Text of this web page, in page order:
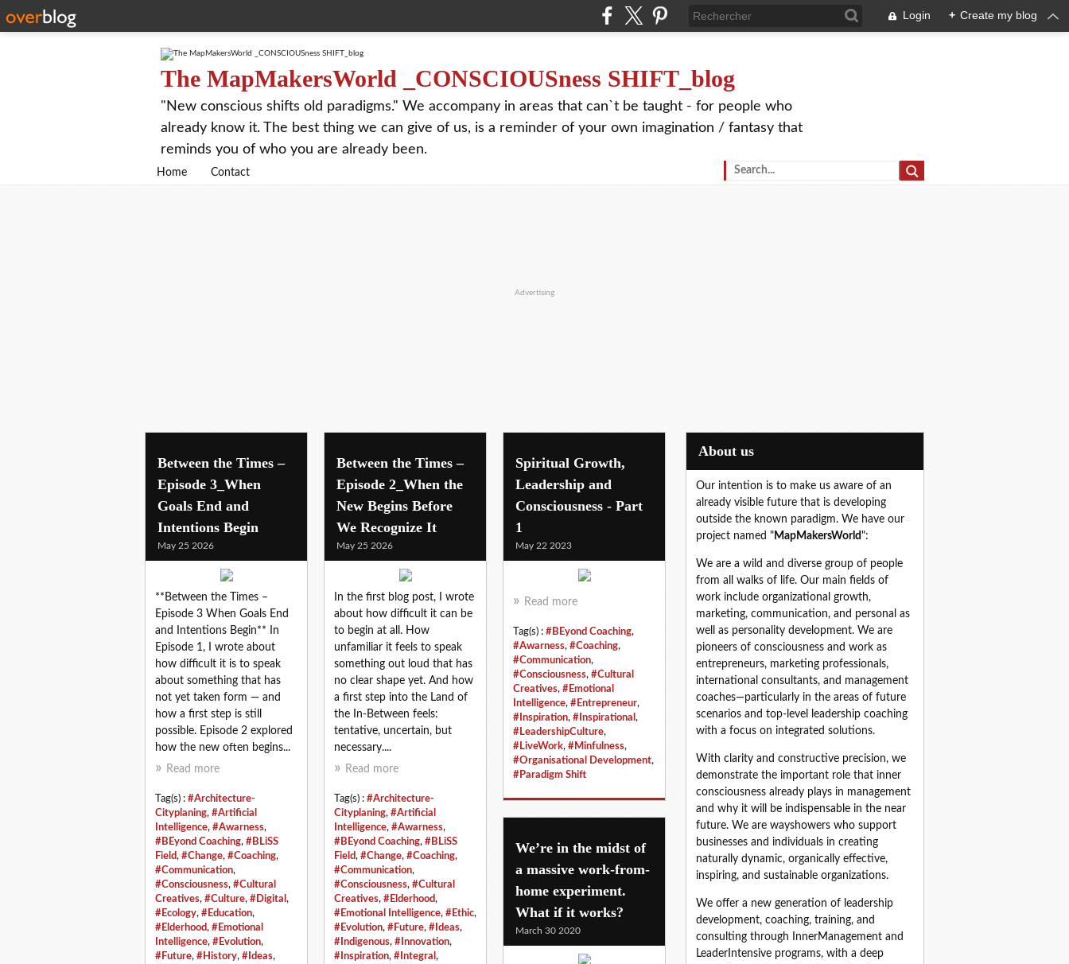
Login + Create my blog
The MapMakersWorld _CONSCIOUSness SHIFT_blog
"New conscious shifts old paradigms." We accompany in areas that can`t be taught - for people who
already know it. The best thing we can give of us, is a reminder of your own imagination / fantasy that
reminds you of who you are already been.
Home Contact
Advertising
livework
Between the Times –
Episode 3_When
Goals End and
Intentions Begin
May 25 2026
**Between the Times –
Episode 3 When Goals End
and Intentions Begin** In
Episode 1, I wrote about
how difficult it is to speak
about something that has
not yet taken form — and
how a first step is still
possible. Episode 2 explored
how the new often begins...
Read more
Tag(s) : #Architecture-
Cityplaning, #Artificial
Intelligence, #Awarness,
#BEyond Coaching, #BLiSS
Field, #Change, #Coaching,
#Communication,
#Consciousness, #Cultural
Creatives, #Culture, #Digital ,
#Ecology, #Education,
#Elderhood, #Emotional
Intelligence, #Evolution,
#Future, #History, #Ideas,
Between the Times –
Episode 2_When the
New Begins Before
We Recognize It
May 25 2026
In the first blog post, I wrote
about how difficult it can be
to begin at all. How
unfamiliar it feels to speak
something out loud that has
no clear shape yet. And how
a first step into the Land of
the In‑Between feels:
tentative, uncertain, but
necessary....
Read more
Tag(s) : #Architecture-
Cityplaning, #Artificial
Intelligence, #Awarness,
#BEyond Coaching, #BLiSS
Field, #Change, #Coaching,
#Communication,
#Consciousness, #Cultural
Creatives, #Elderhood,
#Emotional Intelligence, #Ethic,
#Evolution, #Future, #Ideas,
#Indigenous, #Innovation,
#Inspiration, #Integral ,
Spiritual Growth,
Leadership and
Consciousness - Part
1
May 22 2023
Read more
Tag(s) : #BEyond Coaching,
#Awarness, #Coaching,
#Communication,
#Consciousness, #Cultural
Creatives, #Emotional
Intelligence, #Entrepreneur,
#Inspiration, #Inspirational ,
#LeadershipCulture,
#LiveWork, #Minfulness,
#Organisational Development,
#Paradigm Shift
We’re in the midst of
a massive work-from-
home experiment.
What if it works?
March 30 2020
About us
Our intention is to make us aware of an
already visible future that is developing
outside the known paradigm. We have our
project named "MapMakersWorld ":
We are a wild and diverse group of people
from all walks of life. Our main fields of
work include organizational growth,
marketing, communication, and personal as
well as personality development. We are
pioneers of consciousness and work as
entrepreneurs, marketing professionals,
international consultants, and management
coaches—particularly in the areas of future
scenarios and top‑level leadership coaching
with a focus on integrated solutions.
With clarity and constructive precision, we
demonstrate the important role that inner
consciousness already plays in management
and why it will be indispensable in the near
future. We are wayshowers who support
businesses and individuals in creating
naturally dynamic, organically effective,
inspiring, and sustainable organizations.
We offer a new generation of leadership
development, coaching, training, and
consulting through InnerManagement and
LeaderIntensive programs, with a deep